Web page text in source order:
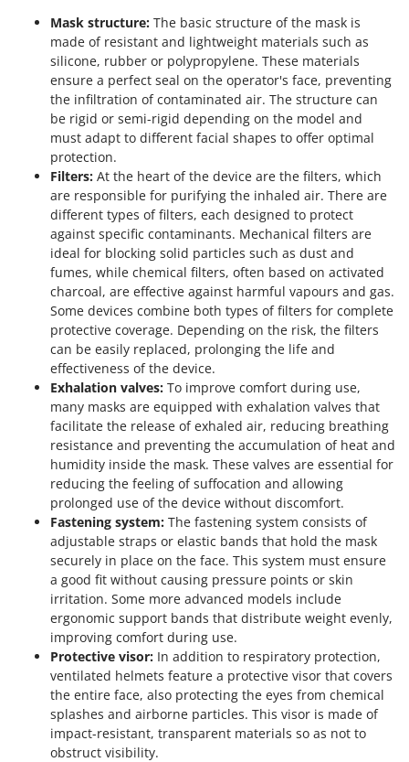
Mask structure: The basic structure of the mask is
made of resistant and lightweight materials such as
silicone, rubber or polypropylene. These materials
ensure a perfect seal on the operator's face, preventing
the infiltration of contaminated air. The structure can
be rigid or semi-rigid depending on the model and
must adapt to different facial shapes to offer optimal
protection.
Filters: At the heart of the device are the filters, which
are responsible for purifying the inhaled air. There are
different types of filters, each designed to protect
against specific contaminants. Mechanical filters are
ideal for blocking solid particles such as dust and
fumes, while chemical filters, often based on activated
charcoal, are effective against harmful vapours and gas.
Some devices combine both types of filters for complete
protective coverage. Depending on the risk, the filters
can be easily replaced, prolonging the life and
effectiveness of the device.
Exhalation valves: To improve comfort during use,
many masks are equipped with exhalation valves that
facilitate the release of exhaled air, reducing breathing
resistance and preventing the accumulation of heat and
humidity inside the mask. These valves are essential for
reducing the feeling of suffocation and allowing
prolonged use of the device without discomfort.
Fastening system: The fastening system consists of
adjustable straps or elastic bands that hold the mask
securely in place on the face. This system must ensure
a good fit without causing pressure points or skin
irritation. Some more advanced models include
ergonomic support bands that distribute weight evenly,
improving comfort during use.
Protective visor: In addition to respiratory protection,
ventilated helmets feature a protective visor that covers
the entire face, also protecting the eyes from chemical
splashes and airborne particles. This visor is made of
impact-resistant, transparent materials so as not to
obstruct visibility.